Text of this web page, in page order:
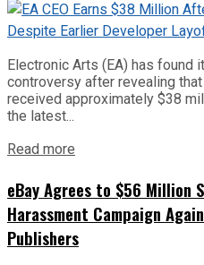
Electronic Arts (EA) has found
controversy after revealing
received approximately $38
the latest...
Read more
eBay Agrees to $56 Million
Harassment Campaign
Publishers